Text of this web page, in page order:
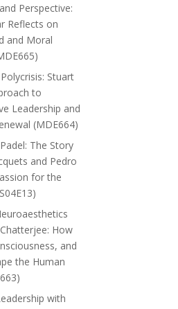
Perspective:
Reflects on
and Moral
Stuart
to
Leadership and
(MDE664)
The Story
and Pedro
for the
How
and
the Human
with